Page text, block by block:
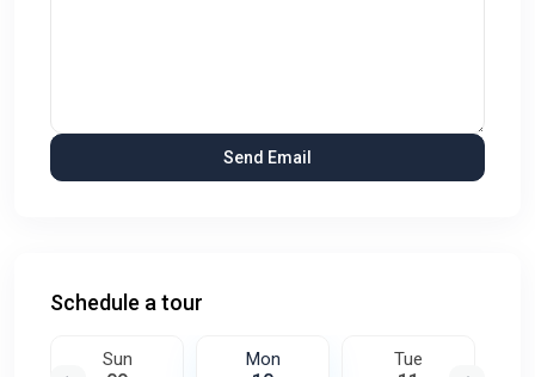
Schedule a tour
Sun Mon Tue